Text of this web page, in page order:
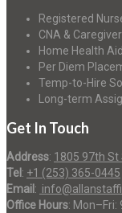
Registered
CNA &
Home Health
Per Diem
Temp-to-Hire
Long-term
Get In Touch
Address: 1805 97th St
Tel : +1 (253) 365-0445
Email :
Office Hours: Mon–Fri: